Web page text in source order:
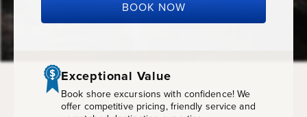
Totem
Park
BOOK NOW
Exceptional Value
Book shore excursions with confidence! We
offer competitive pricing, friendly service and